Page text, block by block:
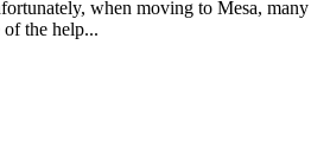
when moving to Mesa, many
of the help...